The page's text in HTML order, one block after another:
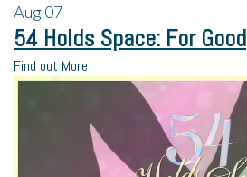
Aug07
54 Holds Space: For Good
Find out More